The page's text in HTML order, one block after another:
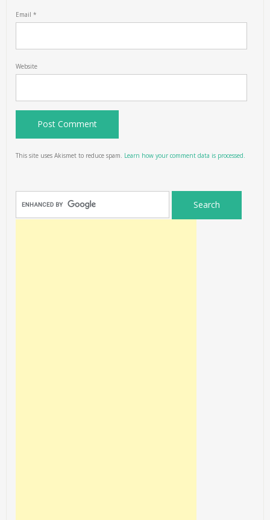
Email*
Website
This site uses Akismet to reduce spam. Learn how your comment data is processed.